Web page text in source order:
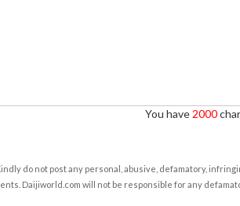
You have 2000
do not post any personal, abusive, defamatory,
Daijiworld.com will not be responsible for any